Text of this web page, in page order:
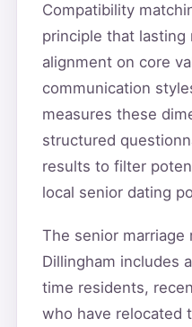
Compatibility
principle that lasting
alignment on core
communication
measures these
structured
results to filter
local senior dating
The senior marriage
Dillingham includes
time residents,
who have relocated